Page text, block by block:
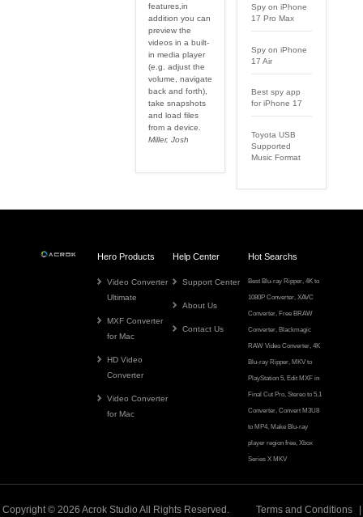
features,in
addition you can
preview the
videos in a built-
in media player
(e.g. adjust the
volume, navigate
back and forth),
take snapshots
and load files
from a device.
Miller, Josh
Spy on iPhone
17 Pro Max
Spy on iPhone
17 Air
Best spy app
for iPhone 17
Toyota USB
Supported
Music Format
Hero Products
Video Converter
Ultimate
MXF Converter
for Mac
HD Video
Converter
Video Converter
for Mac
Help Center
Support Center
About Us
Contact Us
Hot Searchs
Best Blu-ray Ripper ,4K to
1080P Converter ,XAVC
Converter ,Free BRAW
Converter ,Blackmagic
RAW Video Converter ,4K
Blu-ray Ripper ,MKV to
PlayStation 5 ,Edit MXF in
Final Cut Pro ,Stereo to 5.1
Converter ,Convert M3U8
to MP4 ,Make Blu-ray
player region free ,Xbox
Series X MKV
Copyright © 2026 AcrokStudio All Rights Reserved. Terms and Conditions |